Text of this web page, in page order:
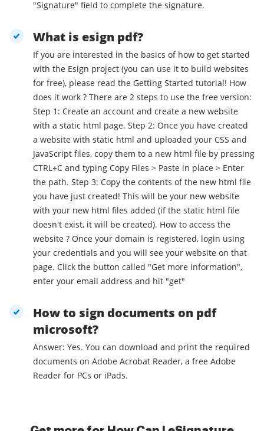
"Signature" field to complete the signature.
What is esign pdf?
If you are interested in the basics of how to get started
with the Esign project (you can use it to build websites
for free), please read the Getting Started tutorial! How
does it work ? There are 2 steps to use the free version:
Step 1: Create an account and create a new website
with a static html page. Step 2: Once you have created
a website with static html and uploaded your CSS and
JavaScript files, copy them to a new html file by pressing
CTRL+C and typing Copy Files > Paste in place > Enter
the path. Step 3: Copy the contents of the new html file
you have just created! This will be your new website
with your new html files added (if the static html file
doesn't exist, it will be created). How to access the
website ? Once your domain is registered, login using
your credentials and you will see your website on that
page. Click the button called "Get more information",
enter your email address and hit "get"
How to sign documents on pdf
microsoft?
Answer: Yes. You can download and print the required
documents on Adobe Acrobat Reader, a free Adobe
Reader for PCs or iPads.